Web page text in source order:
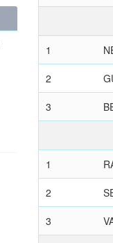
1
2
3
1
2
3